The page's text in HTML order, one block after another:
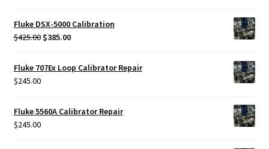
Fluke DSX-5000 Calibration
$425.00 Original
was:
$385.00Current
$385.00.
Fluke 707Ex Loop Calibrator Repair
$245.00
Fluke 5560A Calibrator Repair
$245.00